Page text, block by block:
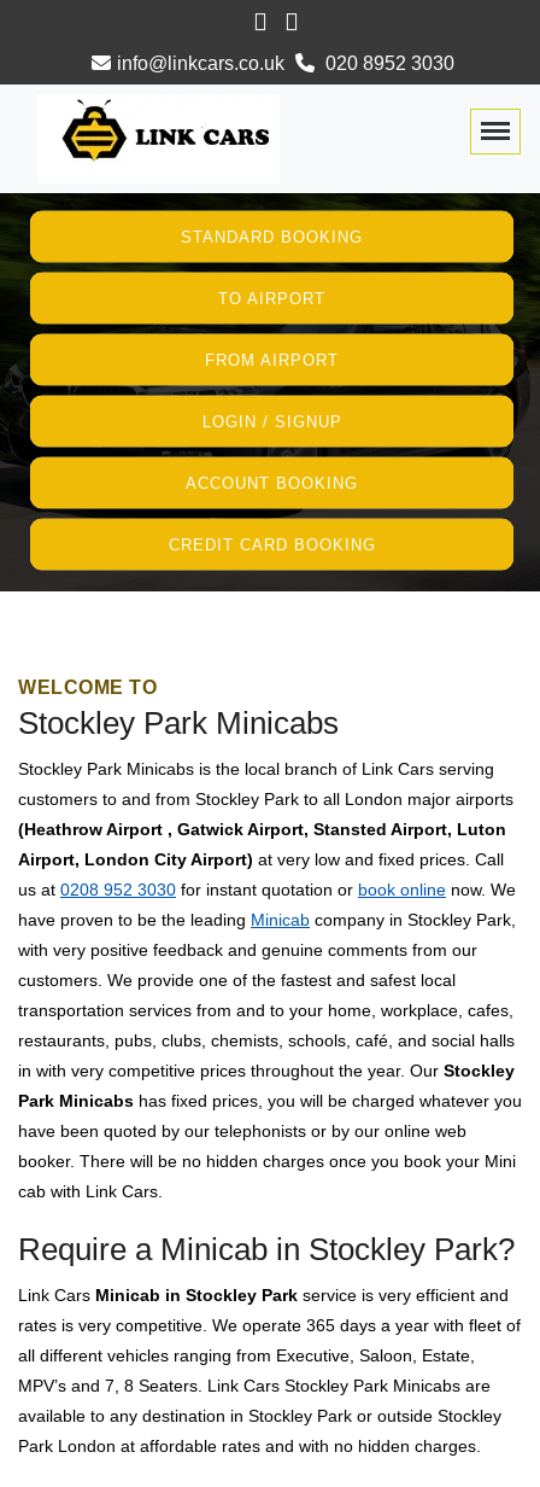
info@linkcars.co.uk 020 8952 3030
STANDARD BOOKING
TO AIRPORT
FROM AIRPORT
LOGIN / SIGNUP
ACCOUNT BOOKING
CREDIT CARD BOOKING
WELCOME TO
Stockley Park Minicabs
Stockley Park Minicabs is the local branch of Link Cars serving
customers to and from Stockley Park to all London major airports
(Heathrow Airport , Gatwick Airport, Stansted Airport, Luton
Airport, London City Airport) at very low and fixed prices. Call
us at 0208 952 3030 for instant quotation or book online now. We
have proven to be the leading Minicab company in Stockley Park,
with very positive feedback and genuine comments from our
customers. We provide one of the fastest and safest local
transportation services from and to your home, workplace, cafes,
restaurants, pubs, clubs, chemists, schools, café, and social halls
in with very competitive prices throughout the year. Our Stockley
Park Minicabs has fixed prices, you will be charged whatever you
have been quoted by our telephonists or by our online web
booker. There will be no hidden charges once you book your Mini
cab with Link Cars.
Require a Minicab in Stockley Park?
Link Cars Minicab in Stockley Park service is very efficient and
rates is very competitive. We operate 365 days a year with fleet of
all different vehicles ranging from Executive, Saloon, Estate,
MPV’s and 7, 8 Seaters. Link Cars Stockley Park Minicabs are
available to any destination in Stockley Park or outside Stockley
Park London at affordable rates and with no hidden charges.